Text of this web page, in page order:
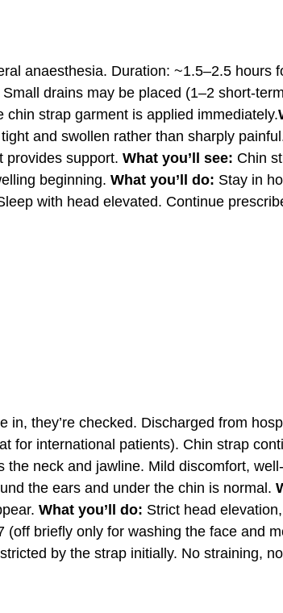
anaesthesia. Duration: ~1.5–2.5 hours
drains may be placed (1–2 short-term
strap garment is applied immediately.
and swollen rather than sharply
support. What you’ll see: Chin
beginning. What you’ll do: Stay in
with head elevated. Continue
they’re checked. Discharged from
for international patients). Chin strap
the neck and jawline. Mild discomfort, well-
the ears and under the chin is normal.
What you’ll do: Strict head elevation,
briefly only for washing the face and
by the strap initially. No straining, no